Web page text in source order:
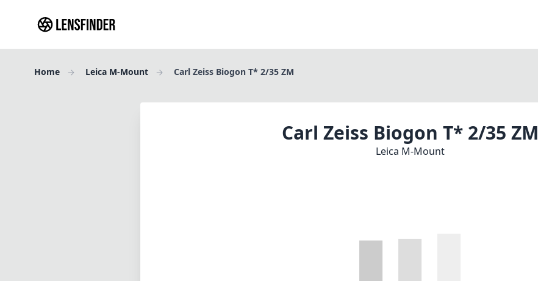
Home Leica M-Mount Carl Zeiss Biogon T* 2/35 ZM
Carl Zeiss Biogon T* 2/35 ZM
Leica M-Mount